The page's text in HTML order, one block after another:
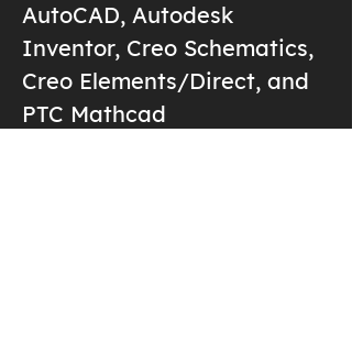
AutoCAD, Autodesk
Inventor, Creo Schematics,
Creo Elements/Direct, and
PTC Mathcad